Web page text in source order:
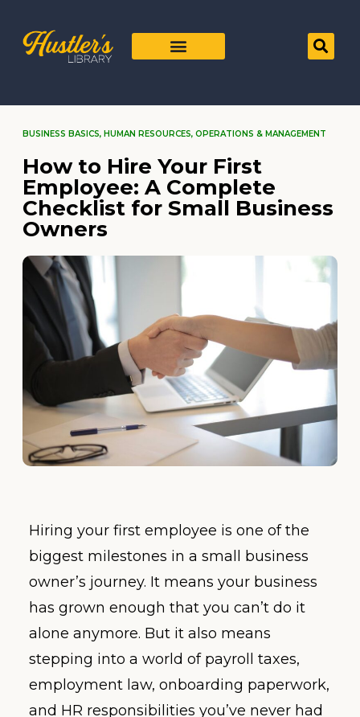
BUSINESS BASICS, HUMAN RESOURCES, OPERATIONS & MANAGEMENT
How to Hire Your First
Employee: A Complete
Checklist for Small Business
Owners
Hiring your first employee is one of the
biggest milestones in a small business
owner’s journey. It means your business
has grown enough that you can’t do it
alone anymore. But it also means
stepping into a world of payroll taxes,
employment law, onboarding paperwork,
and HR responsibilities you’ve never had